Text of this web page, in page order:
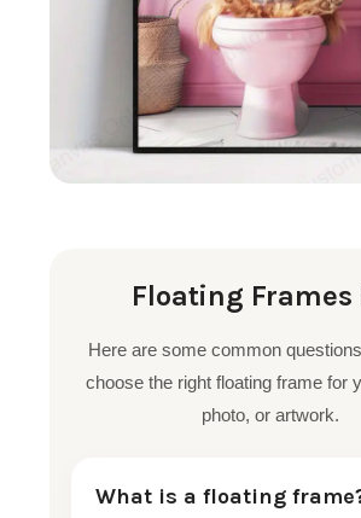
Floating Frames
Here are some common
choose the right floating frame for
photo, or artwork.
What is a floating